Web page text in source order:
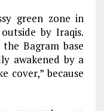
green zone in
by Iraqis.
Bagram base
awakened by a
cover,” because